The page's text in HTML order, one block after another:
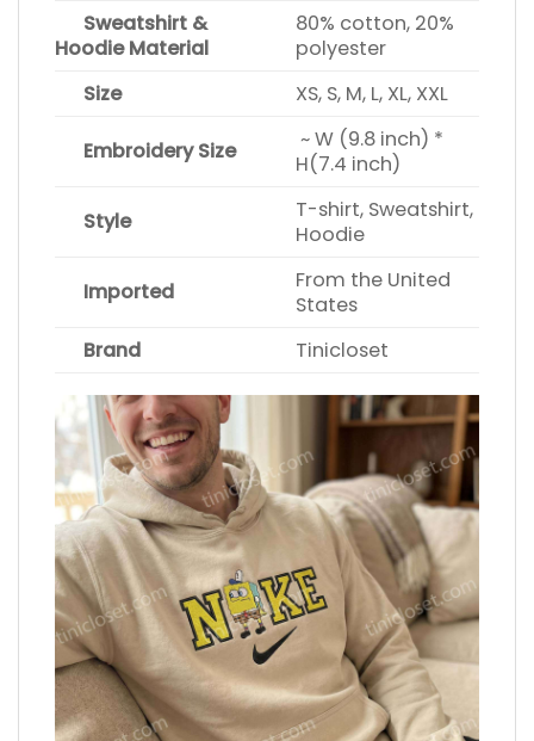
Sweatshirt &
Hoodie Material
80% cotton, 20%
polyester
Size
XS, S, M, L, XL, XXL
Embroidery Size
~ W (9.8 inch) *
H(7.4 inch)
Style
T-shirt, Sweatshirt,
Hoodie
Imported
From the United
States
Brand
Tinicloset